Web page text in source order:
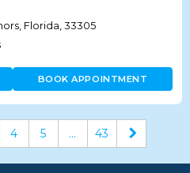
Florida, 33305
BOOK APPOINTMENT
4 5 ... 43